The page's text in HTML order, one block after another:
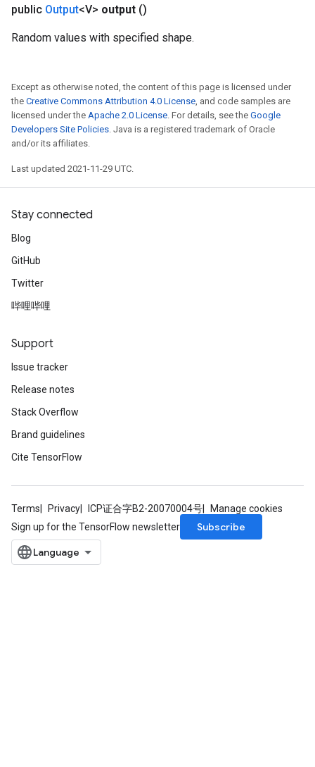
public Output<V> output ()
Random values with specified shape.
Except as otherwise noted, the content of this page is licensed under
the Creative Commons Attribution 4.0 License, and code samples are
licensed under the Apache 2.0 License. For details, see the Google
Developers Site Policies. Java is a registered trademark of Oracle
and/or its affiliates.
Last updated 2021-11-29 UTC.
Stay connected
Blog
GitHub
Twitter
哔哩哔哩
Support
Issue tracker
Release notes
Stack Overflow
Brand guidelines
Cite TensorFlow
Terms Privacy ICP证合字B2-20070004号
Manage cookies
Sign up for the TensorFlow newsletter
Subscribe